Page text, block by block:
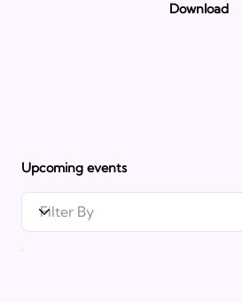
Upcoming events
Download